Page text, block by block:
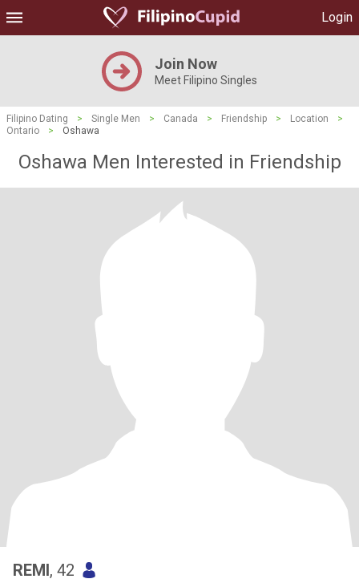
Login
Join Now
Meet Filipino Singles
Filipino Dating > Single Men > Canada > Friendship > Location
>
Ontario
> Oshawa
Oshawa Men Interested in Friendship
REMI, 42